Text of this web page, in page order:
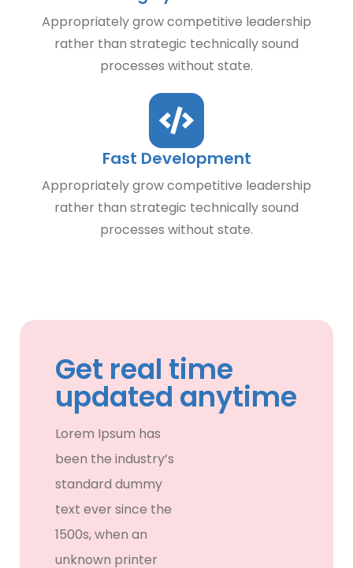
Appropriately grow competitive leadership
rather than strategic technically sound
processes without state.
Fast Development
Appropriately grow competitive leadership
rather than strategic technically sound
processes without state.
Get real time
updated anytime
Lorem Ipsum has
been the industry’s
standard dummy
text ever since the
1500s, when an
unknown printer